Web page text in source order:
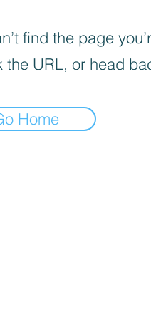
find the page
the URL, or head
Home